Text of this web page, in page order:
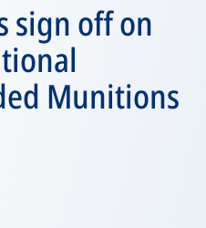
sign off on
Munitions